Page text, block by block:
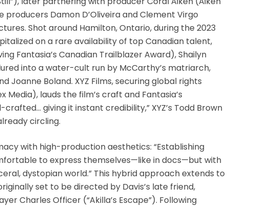
Damon D’Oliveira and Clement Virgo
Shot around Hamilton, Ontario, during the 2023
on a rare availability of top Canadian talent,
Fantasia’s Canadian Trailblazer Award), Shailyn
into a water-cult run by McCarthy’s matriarch,
Joanne Boland. XYZ Films, securing global rights
Media), lauds the film’s craft and Fantasia’s
giving it instant credibility,” XYZ’s Todd Brown
circling.
with high-production aesthetics: “Establishing
to express themselves—like in docs—but with
dystopian world.” This hybrid approach extends to
set to be directed by Davis’s late friend,
Charles Officer (“Akilla’s Escape”). Following